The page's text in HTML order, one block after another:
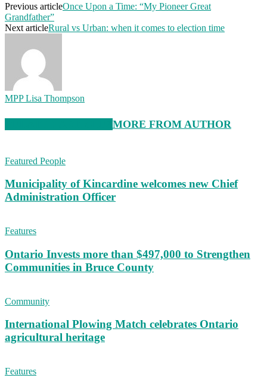
Previous articleOnce Upon a Time: “My Pioneer Great
Grandfather”
Next articleRural vs Urban: when it comes to election time
MPP Lisa Thompson
MORE FROM AUTHOR
Featured People
Municipality of Kincardine welcomes new Chief
Administration Officer
Features
Ontario Invests more than $497,000 to Strengthen
Communities in Bruce County
Community
International Plowing Match celebrates Ontario
agricultural heritage
Features